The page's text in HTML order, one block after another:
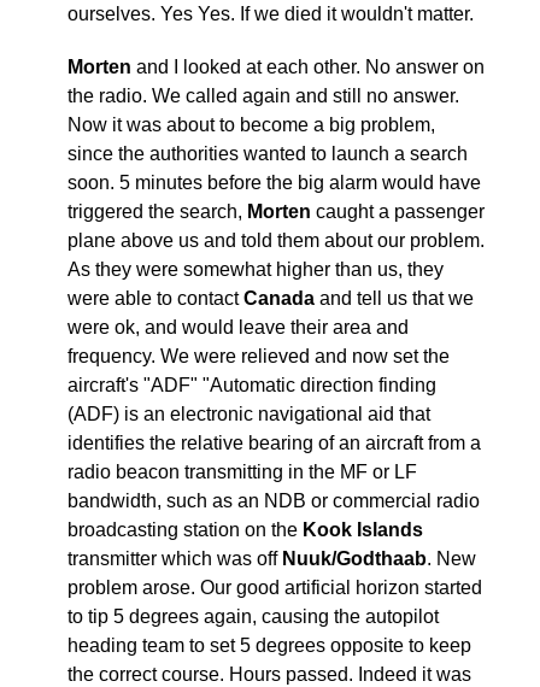
ourselves. Yes Yes. If we died it wouldn't matter.
Morten and I looked at each other. No answer on
the radio. We called again and still no answer.
Now it was about to become a big problem,
since the authorities wanted to launch a search
soon. 5 minutes before the big alarm would have
triggered the search, Morten caught a passenger
plane above us and told them about our problem.
As they were somewhat higher than us, they
were able to contactCanada and tell us that we
were ok, and would leave their area and
frequency. We were relieved and now set the
aircraft's "ADF" "Automatic direction finding
(ADF) is an electronic navigational aid that
identifies the relative bearing of an aircraft from a
radio beacon transmitting in the MF or LF
bandwidth, such as an NDB or commercial radio
broadcasting station on the Kook Islands
transmitter which was off Nuuk/Godthaab. New
problem arose. Our good artificial horizon started
to tip 5 degrees again, causing the autopilot
heading team to set 5 degrees opposite to keep
the correct course. Hours passed. Indeed it was